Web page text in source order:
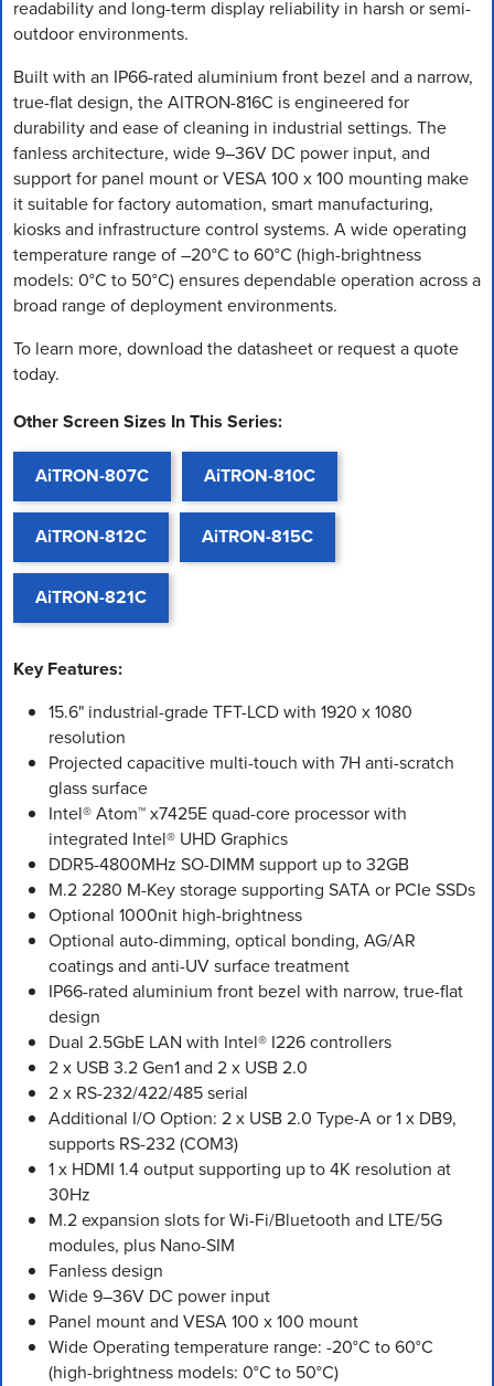
readability and long-term display reliability in harsh or semi-
outdoor environments.
Built with an IP66-rated aluminium front bezel and a narrow,
true-flat design, the AITRON-816C is engineered for
durability and ease of cleaning in industrial settings. The
fanless architecture, wide 9–36V DC power input, and
support for panel mount or VESA 100 x 100 mounting make
it suitable for factory automation, smart manufacturing,
kiosks and infrastructure control systems. A wide operating
temperature range of –20°C to 60°C (high-brightness
models: 0°C to 50°C) ensures dependable operation across a
broad range of deployment environments.
To learn more, download the datasheet or request a quote
today.
Other Screen Sizes In This Series:
AiTRON-807C AiTRON-810C
AiTRON-812C AiTRON-815C
AiTRON-821C
Key Features:
15.6" industrial-grade TFT-LCD with 1920 x 1080
resolution
Projected capacitive multi-touch with 7H anti-scratch
glass surface
Intel® Atom™ x7425E quad-core processor with
integrated Intel® UHD Graphics
DDR5-4800MHz SO-DIMM support up to 32GB
M.2 2280 M-Key storage supporting SATA or PCIe SSDs
Optional 1000nit high-brightness
Optional auto-dimming, optical bonding, AG/AR
coatings and anti-UV surface treatment
IP66-rated aluminium front bezel with narrow, true-flat
design
Dual 2.5GbE LAN with Intel® I226 controllers
2 x USB 3.2 Gen1 and 2 x USB 2.0
2 x RS-232/422/485 serial
Additional I/O Option: 2 x USB 2.0 Type-A or 1 x DB9,
supports RS-232 (COM3)
1 x HDMI 1.4 output supporting up to 4K resolution at
30Hz
M.2 expansion slots for Wi-Fi/Bluetooth and LTE/5G
modules, plus Nano-SIM
Fanless design
Wide 9–36V DC power input
Panel mount and VESA 100 x 100 mount
Wide Operating temperature range: -20°C to 60°C
(high-brightness models: 0°C to 50°C)